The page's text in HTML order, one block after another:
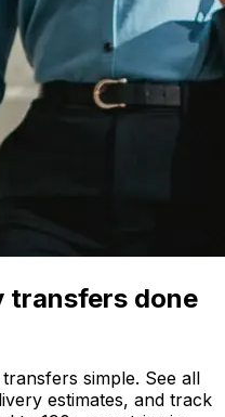
transfers done
simple. See all
estimates, and track